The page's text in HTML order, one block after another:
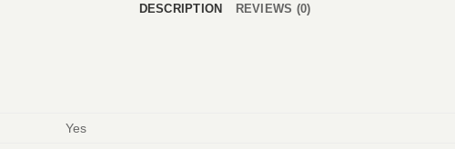
DESCRIPTION REVIEWS (0)
Yes